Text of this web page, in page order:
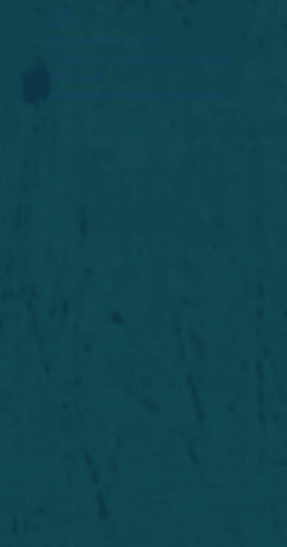
Widget Didn’t Load
Check your internet and refresh
this page.
If that doesn’t work, contact us.